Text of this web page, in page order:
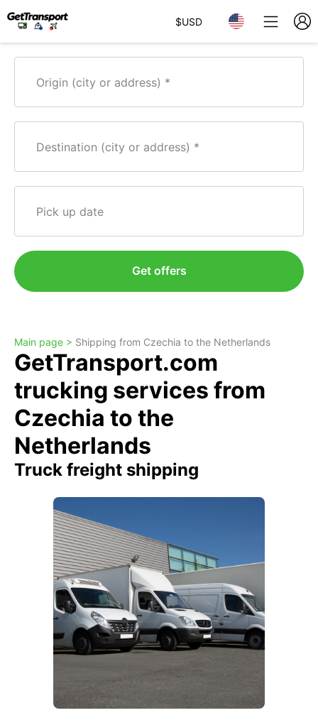
$USD
Origin (city or address)
Destination (city or address)
Pick up date
Get offers
Main page > Shipping from Czechia to the Netherlands
GetTransport.com
trucking services from
Czechia to the
Netherlands
Truck freight shipping